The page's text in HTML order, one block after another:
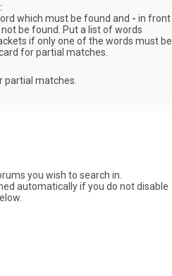
which must be found and - in front
be found. Put a list of words
if only one of the words must be
for partial matches.
partial matches.
you wish to search in.
automatically if you do not disable